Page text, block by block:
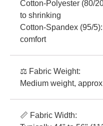
Cotton-Polyester (80/
to shrinking
Cotton-Spandex (95/
comfort
⚖️ Fabric Weight:
Medium weight,
📏 Fabric Width: